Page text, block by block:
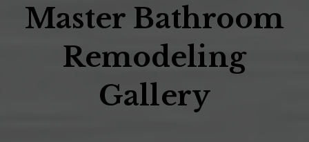
Master Bathroom
Remodeling
Gallery